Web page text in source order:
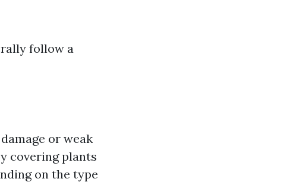
follow a
or weak
covering plants
on the type